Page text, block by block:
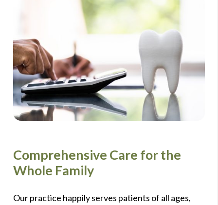
Comprehensive Care for the
Whole Family
Our practice happily serves patients of all ages,